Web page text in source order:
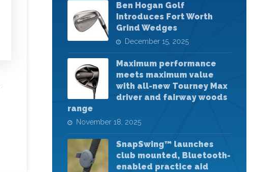
Ben Hogan Golf
Introduces Fort Worth
Grind Wedges
December 15, 2025
Maximum performance
meets maximum value
with all-new Tourney Max
driver and fairway woods
range
November 18, 2025
SnapSwing™ launches
club mounted, Bluetooth-
enabled practice aid